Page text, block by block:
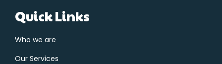
Quick Links
Who we are
Our Services